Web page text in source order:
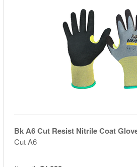
Bk A6 Cut Resist Nitrile Coat
Cut A6